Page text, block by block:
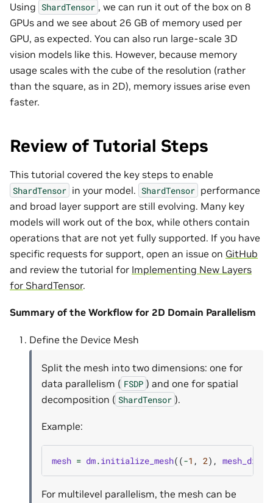
Using ShardTensor , we can run it out of the box on 8
GPUs and we see about 26 GB of memory used per
GPU, as expected. You can also run large-scale 3D
vision models like this. However, because memory
usage scales with the cube of the resolution (rather
than the square, as in 2D), memory issues arise even
faster.
Review of Tutorial Steps
This tutorial covered the key steps to enable
ShardTensor in your model. ShardTensor performance
and broad layer support are still evolving. Many key
models will work out of the box, while others contain
operations that are not yet fully supported. If you have
specific requests for support, open an issue on GitHub
and review the tutorial for Implementing New Layers
for ShardTensor.
Summary of the Workflow for 2D Domain Parallelism
Define the Device Mesh
Split the mesh into two dimensions: one for
data parallelism ( FSDP ) and one for spatial
decomposition ( ShardTensor ).
Example:
mesh = dm.initialize_mesh((-1 , 2),
For multilevel parallelism, the mesh can be